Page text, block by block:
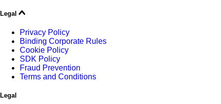
Legal
Privacy Policy
Binding Corporate Rules
Cookie Policy
SDK Policy
Fraud Prevention
Terms and Conditions
Legal